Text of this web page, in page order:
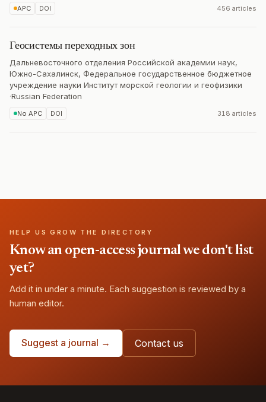
APC DOI 456 articles
Геосистемы переходных зон
Дальневосточного отделения Российской академии наук,
Южно-Сахалинск, Федеральное государственное бюджетное
учреждение науки Институт морской геологии и геофизики
·Russian Federation
No APC DOI 318 articles
HELP US GROW THE DIRECTORY
Know an open-access journal we don't list
yet?
Add it in under a minute. Each suggestion is reviewed by a
human editor.
Suggest a journal → Contact us